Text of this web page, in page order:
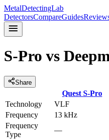
MetalDetectingLab
DetectorsCompareGuides
S-Pro vs
Share
Quest S-Pro
Technology
VLF
Frequency
13 kHz
Frequency
Type
—